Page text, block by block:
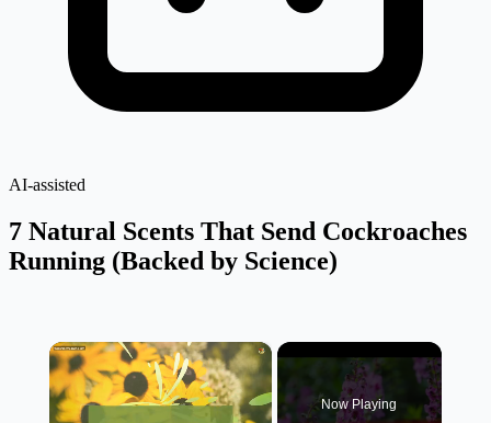
AI-assisted
7 Natural Scents That Send Cockroaches
Running (Backed by Science)
×
Now Playing